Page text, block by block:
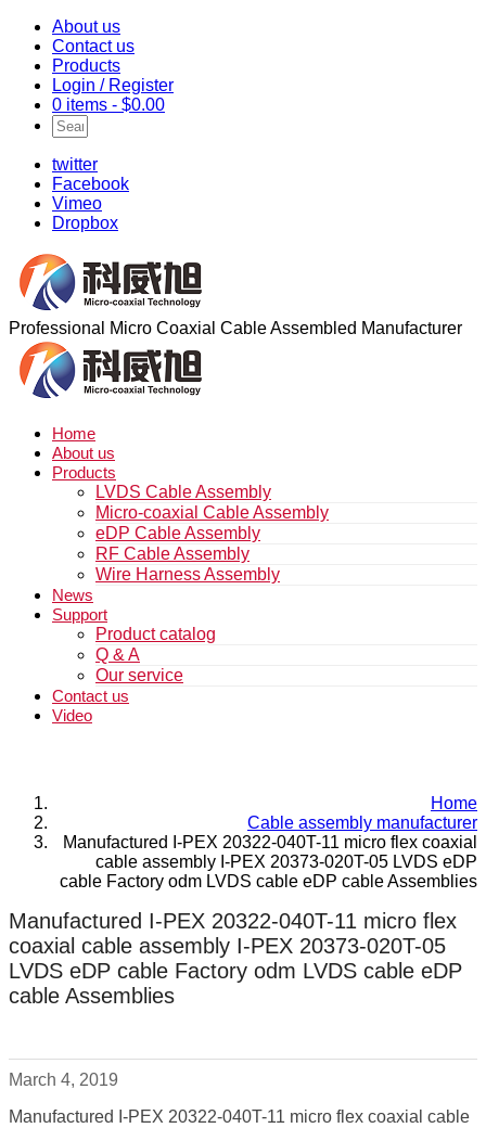
About us
Contact us
Products
Login / Register
0 items - $0.00
twitter
Facebook
Vimeo
Dropbox
Professional Micro Coaxial Cable Assembled Manufacturer
Home
About us
Products
LVDS Cable Assembly
Micro-coaxial Cable Assembly
eDP Cable Assembly
RF Cable Assembly
Wire Harness Assembly
News
Support
Product catalog
Q & A
Our service
Contact us
Video
Home
Cable assembly manufacturer
Manufactured I-PEX 20322-040T-11 micro flex coaxial
cable assembly I-PEX 20373-020T-05 LVDS eDP
cable Factory odm LVDS cable eDP cable Assemblies
Manufactured I-PEX 20322-040T-11 micro flex
coaxial cable assembly I-PEX 20373-020T-05
LVDS eDP cable Factory odm LVDS cable eDP
cable Assemblies
March 4, 2019
Manufactured I-PEX 20322-040T-11 micro flex coaxial cable